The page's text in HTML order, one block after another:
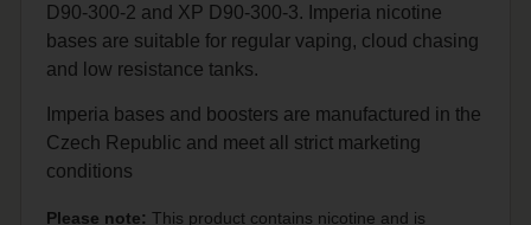
D90-300-2 and XP D90-300-3. Imperia nicotine
bases are suitable for regular vaping, cloud chasing
and low resistance tanks.
Imperia bases and boosters are manufactured in the
Czech Republic and meet all strict marketing
conditions
Please note: This product contains nicotine and is